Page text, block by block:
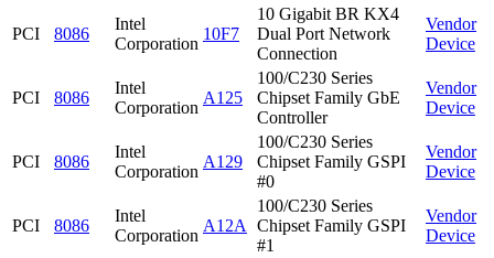
PCI 8086
Intel
Corporation
10F7
10 Gigabit BR KX4
Dual Port Network
Connection
Vendor
Device
PCI 8086
Intel
Corporation
A125
100/C230 Series
Chipset Family GbE
Controller
Vendor
Device
PCI 8086
Intel
Corporation
A129
100/C230 Series
Chipset Family GSPI
#0
Vendor
Device
PCI 8086
Intel
Corporation
A12A
100/C230 Series
Chipset Family GSPI
#1
Vendor
Device